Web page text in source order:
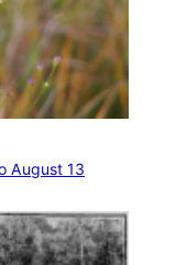
August 13